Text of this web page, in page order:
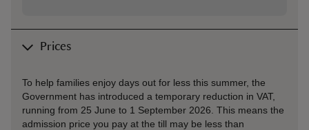
Prices
To help families enjoy days out for less this summer, the
Government has introduced a temporary reduction in VAT,
running from 25 June to 1 September 2026. This means the
admission price you pay at the till may be less than